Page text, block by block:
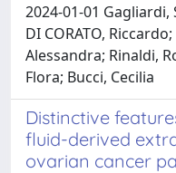
2024-01-01
DI CORATO,
Alessandra; Rinaldi,
Flora; Bucci, Cecilia
Distinctive
fluid-derived
ovarian cancer